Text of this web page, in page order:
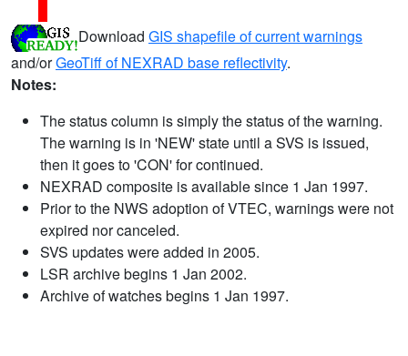
Download GIS shapefile of current warnings
and/orGeoTiff of NEXRAD base reflectivity.
Notes:
The status column is simply the status of the warning.
The warning is in 'NEW' state until a SVS is issued,
then it goes to 'CON' for continued.
NEXRAD composite is available since 1 Jan 1997.
Prior to the NWS adoption of VTEC, warnings were not
expired nor canceled.
SVS updates were added in 2005.
LSR archive begins 1 Jan 2002.
Archive of watches begins 1 Jan 1997.